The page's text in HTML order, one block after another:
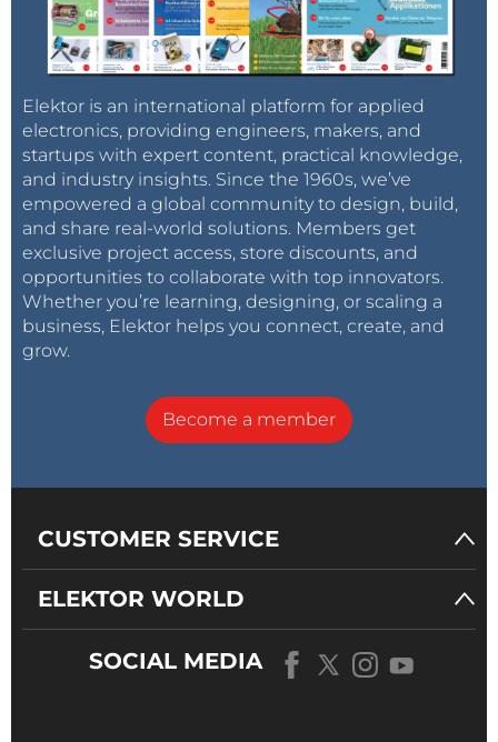
Elektor is an international platform for applied
electronics, providing engineers, makers, and
startups with expert content, practical knowledge,
and industry insights. Since the 1960s, we’ve
empowered a global community to design, build,
and share real-world solutions. Members get
exclusive project access, store discounts, and
opportunities to collaborate with top innovators.
Whether you’re learning, designing, or scaling a
business, Elektor helps you connect, create, and
grow.
Become a member
CUSTOMER SERVICE
ELEKTOR WORLD
SOCIAL MEDIA